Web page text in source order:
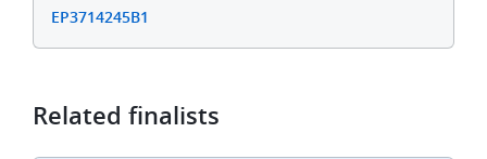
EP3714245B1
Related finalists